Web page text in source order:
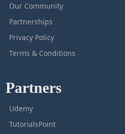
Our Community
Partnerships
Privacy Policy
Terms & Conditions
Partners
Udemy
TutorialsPoint